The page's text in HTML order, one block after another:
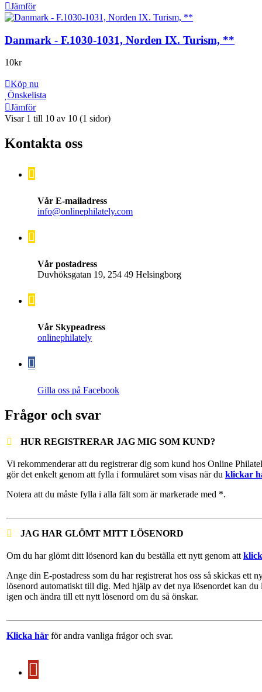
Jämför
Danmark - F.1030-1031, Norden IX. Turism, **
10kr
Köp nu
Önskelista
Jämför
Visar 1 till 10 av 10 (1 sidor)
Kontakta oss
Vår E-mailadress
info@onlinephilately.com
Vår postadress
Duvhöksgatan 19, 254 49 Helsingborg
Vår Skypeadress
onlinephilately
Gilla oss på Facebook
Frågor och svar
HUR REGISTRERAR JAG MIG SOM KUND?
Vi rekommenderar att du registrerar dig som kund hos Online
gör det enkelt genom att fylla i formuläret som visas när du klickar
Notera att du måste fylla i alla fält som är markerade med *.
JAG HAR GLÖMT MITT LÖSENORD
Om du har glömt ditt lösenord kan du beställa ett nytt genom att
Ange din E-postadress som du har registrerat hos oss så skickas ett
lösenord automatiskt till dig. Med hjälp av det nya lösenordet kan du
igen och ändra till ett nytt lösenord om du så önskar.
Klicka här för andra vanliga frågor och svar.